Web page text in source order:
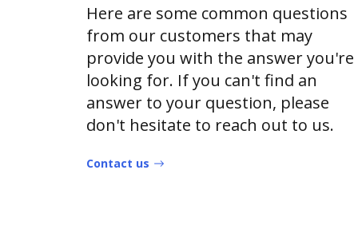
Here are some common questions
from our customers that may
provide you with the answer you're
looking for. If you can't find an
answer to your question, please
don't hesitate to reach out to us.
Contact us